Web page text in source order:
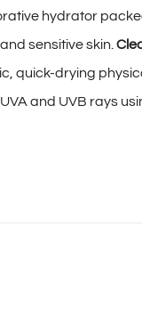
hydrator
sensitive skin.
quick-drying
and UVB rays